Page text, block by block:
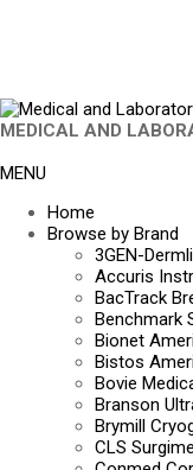
MEDICAL AND
MENU
Home
Browse by Brand
3GEN-
Accuris
BacTrack
Benchmark
Bionet
Bistos
Bovie
Branson
Brymill
CLS